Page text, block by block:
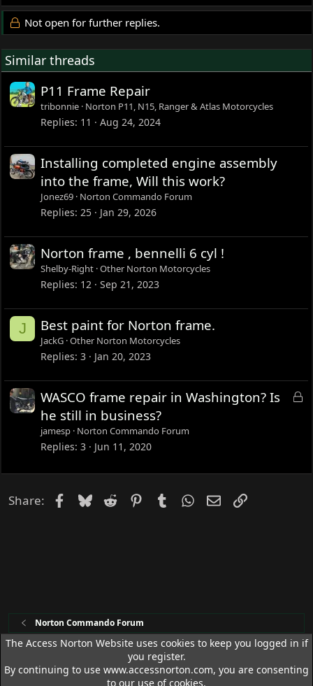
Not open for further replies.
Similar threads
P11 Frame Repair
tribonnie Norton P11, N15, Ranger & Atlas Motorcycles
Replies 11 Aug 24, 2024
Installing completed engine assembly
into the frame, Will this work?
Jonez69 Norton Commando Forum
Replies 25 Jan 29, 2026
Norton frame , bennelli 6 cyl !
Shelby-Right Other Norton Motorcycles
Replies 12 Sep 21, 2023
J Best paint for Norton frame.
JackG Other Norton Motorcycles
Replies 3 Jan 20, 2023
L
d
WASCO frame repair in Washington? Is
he still in business?
jamesp Norton Commando Forum
Replies 3 Jun 11, 2020
Share: Facebook
Bluesky
Reddit PinterestTumblrWhatsApp
EmailLink
Norton Commando Forum
Access Norton Default Dark Theme
Terms and rules
Privacy policy Help R
The Access Norton Website uses cookies to keep you logged in if
you register.
By continuing to use www.accessnorton.com, you are consenting
to our use of cookies.